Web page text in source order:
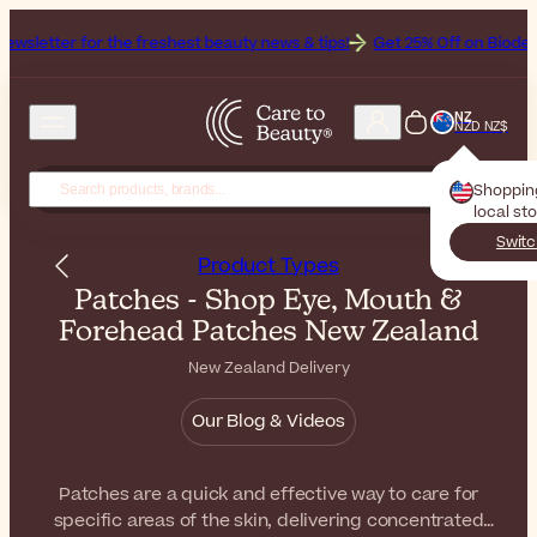
freshest beauty news & tips! Get 25% Off on Bioderma, the
NZ
NZD NZ$
local
Product Types
Patches - Shop Eye, Mouth &
Forehead Patches New Zealand
New Zealand Delivery
Our Blog & Videos
Patches are a quick and effective way to care for
specific areas of the skin, delivering concentrated